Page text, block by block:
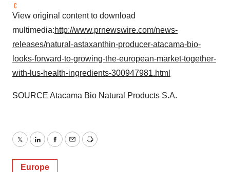
View original content to download
multimedia:http://www.prnewswire.com/news-
releases/natural-astaxanthin-producer-atacama-bio-
looks-forward-to-growing-the-european-market-together-
with-lus-health-ingredients-300947981.html
SOURCE Atacama Bio Natural Products S.A.
TwitterLinkedInFacebook
EmailPrint
Europe